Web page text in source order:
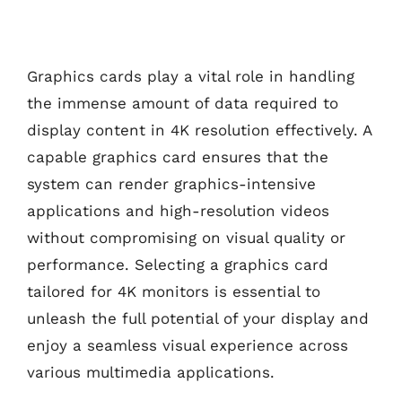
Graphics cards play a vital role in handling
the immense amount of data required to
display content in 4K resolution effectively. A
capable graphics card ensures that the
system can render graphics-intensive
applications and high-resolution videos
without compromising on visual quality or
performance. Selecting a graphics card
tailored for 4K monitors is essential to
unleash the full potential of your display and
enjoy a seamless visual experience across
various multimedia applications.